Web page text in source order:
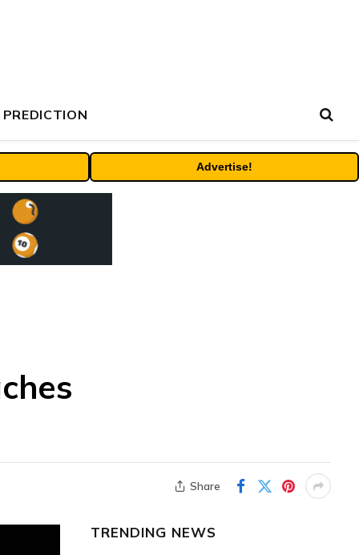
PREDICTION
Advertise!
Share
TRENDING NEWS